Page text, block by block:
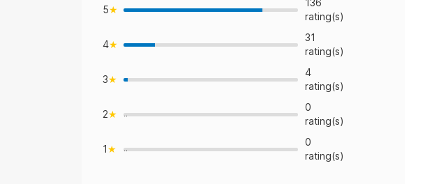
5
136
rating(s)
4 >
31
rating(s)
3 >
4
rating(s)
2 ">
0
rating(s)
1 ">
0
rating(s)